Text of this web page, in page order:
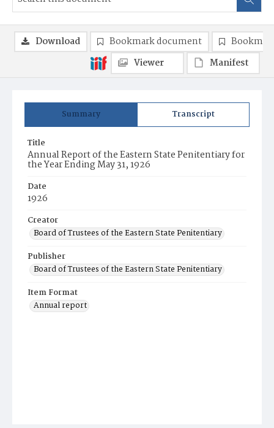
Summary Transcript
Title
Annual Report of the Eastern State Penitentiary for
the Year Ending May 31, 1926
Date
1926
Creator
Board of Trustees of the Eastern State Penitentiary
Publisher
Board of Trustees of the Eastern State Penitentiary
Item Format
Annual report
Download Bookmark document
Viewer
Manifest